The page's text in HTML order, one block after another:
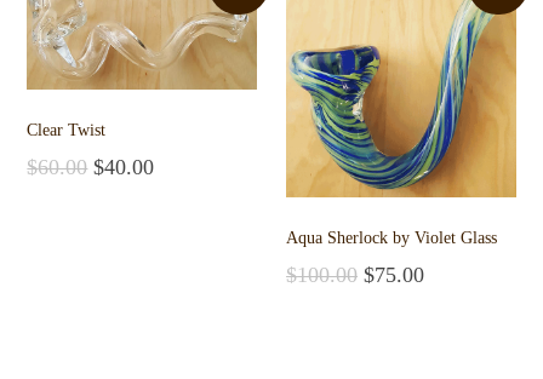
Clear Twist
$60.00 $40.00
Aqua Sherlock by Violet Glass
$100.00 $75.00